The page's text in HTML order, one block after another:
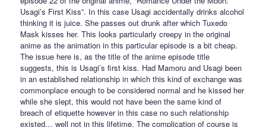
Usagi’s First Kiss”. In this case Usagi accidentally drinks alcohol
thinking it is juice. She passes out drunk after which Tuxedo
Mask kisses her. This looks particularly creepy in the original
anime as the animation in this particular episode is a bit cheap.
The issue here is, as the title of the anime episode title
suggests, this is Usagi’s first kiss. Had Mamoru and Usagi been
in an established relationship in which this kind of exchange was
commonplace enough to be considered normal and he kissed her
while she slept, this would not have been the same kind of
breach of etiquette however in this case no such relationship
existed… well not in this lifetime. The complication of course is